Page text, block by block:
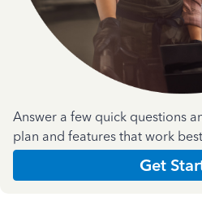
Answer a few quick questions
plan and features that work
Get